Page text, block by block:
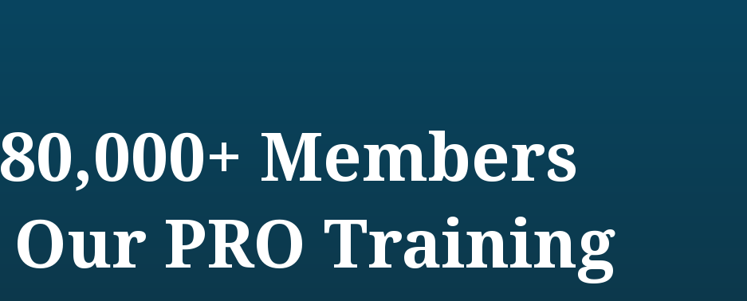
Members
PRO Training